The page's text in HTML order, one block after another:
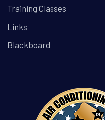
Training Classes
Links
Blackboard